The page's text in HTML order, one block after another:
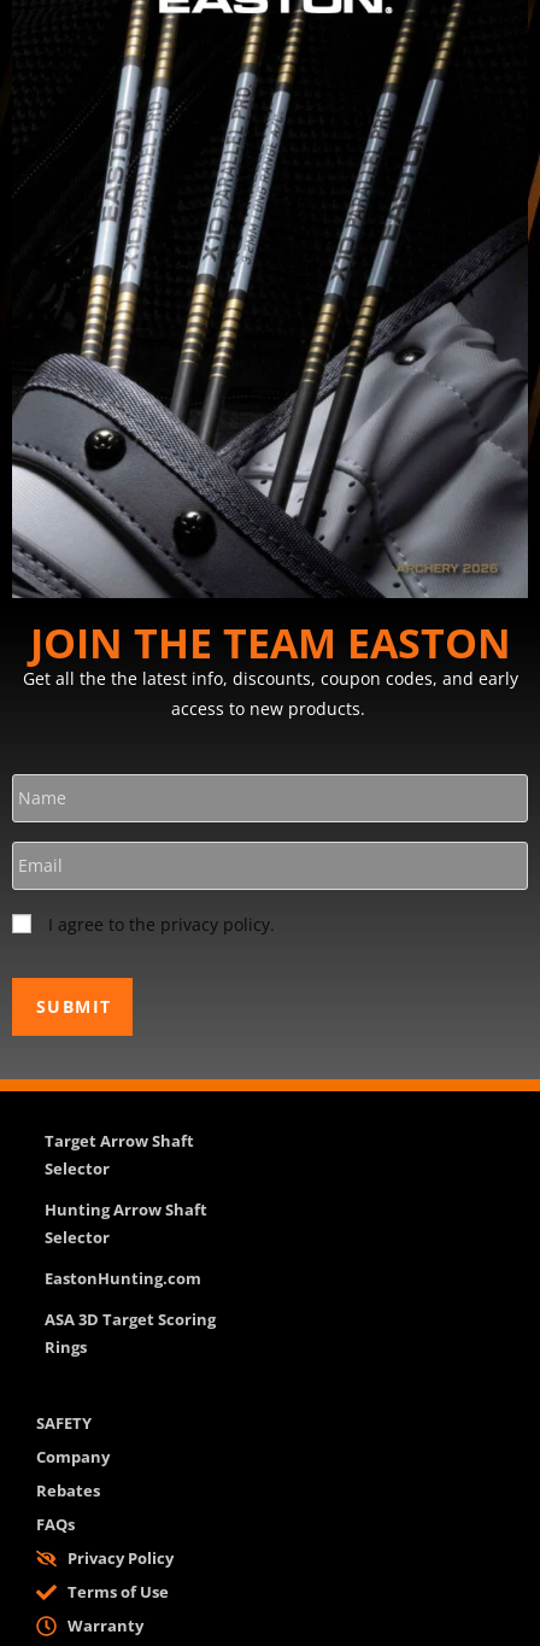
JOIN THE TEAM EASTON
Get all the the latest info, discounts, coupon codes, and early
access to new products.
I agree to the privacy policy.
Target Arrow Shaft
Selector
Hunting Arrow Shaft
Selector
EastonHunting.com
ASA 3D Target Scoring
Rings
SAFETY
Company
Rebates
FAQs
Privacy Policy
Terms of Use
Warranty